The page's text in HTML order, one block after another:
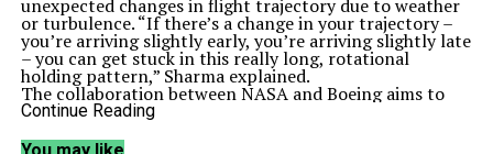
unexpected changes in flight trajectory due to weather
or turbulence. “If there’s a change in your trajectory –
you’re arriving slightly early, you’re arriving slightly late
– you can get stuck in this really long, rotational
holding pattern,” Sharma explained.
The collaboration between NASA and Boeing aims to
develop a real-time data communication system that
deck, air traffic control, and airline operations. This
Continue Reading